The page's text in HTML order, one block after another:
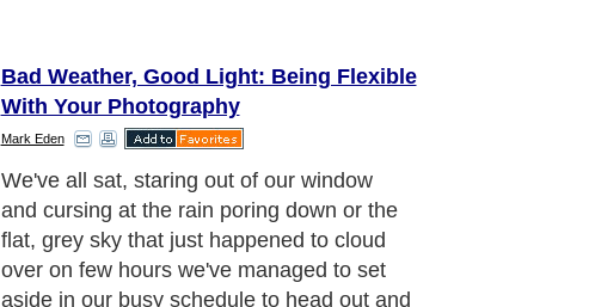
Bad Weather, Good Light: Being Flexible
With Your Photography
Mark Eden
Be Patient
Next Paragraph..